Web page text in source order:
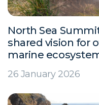
North Sea
shared vision for
marine
26 January 2026